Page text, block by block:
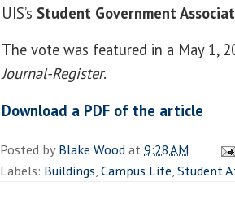
UIS’s Student Government
The vote was featured in a May 1,
Journal-Register.
Download a PDF of the article
Posted byBlake Woodat9:28 AM
Labels: Buildings,Campus Life,Student